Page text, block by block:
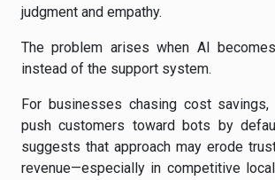
judgment and empathy.
The problem arises when AI
instead of the support system.
For businesses chasing cost savings,
push customers toward bots by
suggests that approach may erode
revenue—especially in competitive